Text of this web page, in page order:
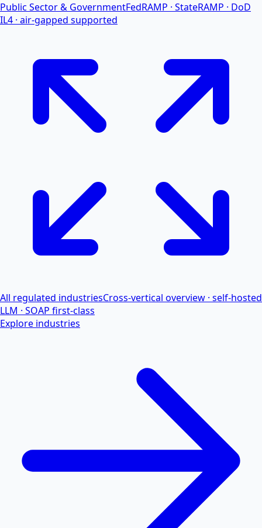
Public Sector & GovernmentFedRAMP · StateRAMP · DoD
IL4 · air-gapped supported
All regulated industriesCross-vertical overview · self-hosted
LLM · SOAP first-class
Explore industries